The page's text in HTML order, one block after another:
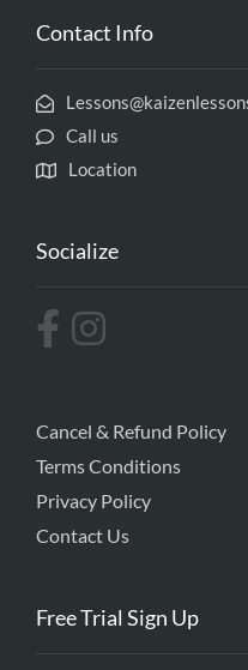
Contact Info
Call us
Location
Socialize
Cancel & Refund Policy
Terms Conditions
Privacy Policy
Contact Us
Free Trial Sign Up